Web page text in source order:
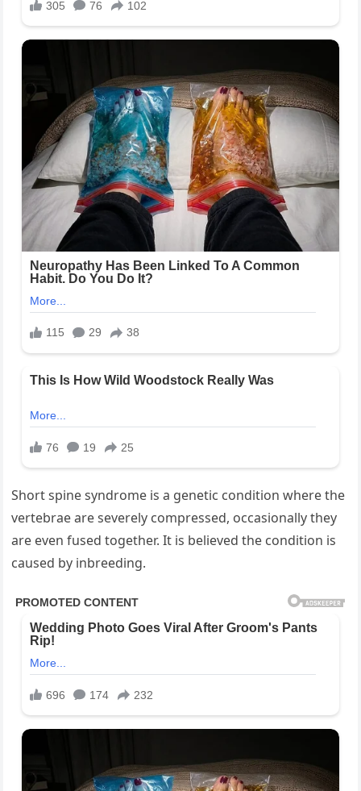
Short spine syndrome is a genetic condition where the
vertebrae are severely compressed, occasionally they
are even fused together. It is believed the condition is
caused by inbreeding.